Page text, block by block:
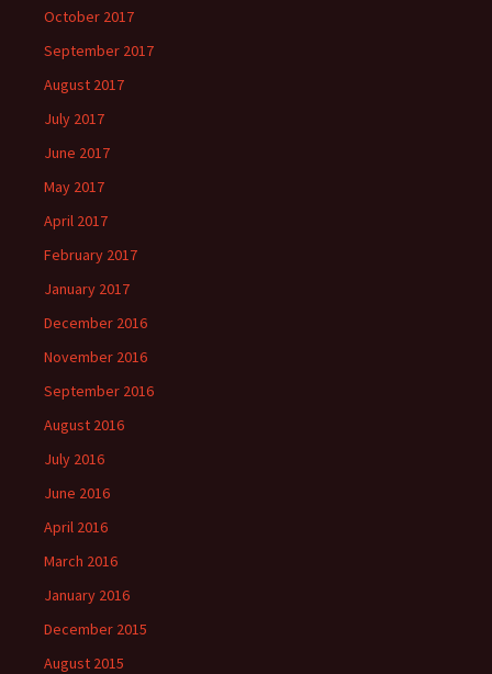
October 2017
September 2017
August 2017
July 2017
June 2017
May 2017
April 2017
February 2017
January 2017
December 2016
November 2016
September 2016
August 2016
July 2016
June 2016
April 2016
March 2016
January 2016
December 2015
August 2015